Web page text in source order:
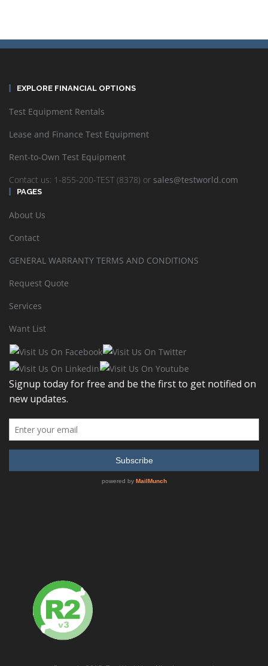
California Instruments L-Series Precision AC Power
Sources
California Instruments MX30-3PI High Output AC/DC
Power Source 30KVA
READ MORE SHOW DETAILS
Chroma 61511 Programmable AC Source 0~300V,
EXPLORE FINANCIAL OPTIONS
Test Equipment Rentals
Lease and Finance Test Equipment
Rent-to-Own Test Equipment
Contact us: 1-855-200-TEST (8378) or sales@testworld.com
PAGES
About Us
Contact
GENERAL WARRANTY TERMS AND CONDITIONS
Request Quote
Services
Want List